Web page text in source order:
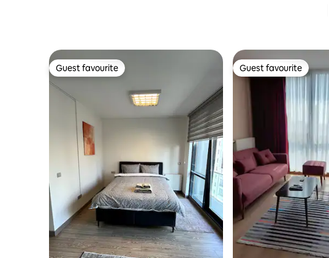
Guest favourite
Guest favourite Guest favourite
Guest favourite